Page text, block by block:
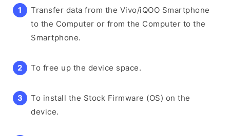
Transfer data from the Vivo/iQOO Smartphone
to the Computer or from the Computer to the
Smartphone.
To free up the device space.
To install the Stock Firmware (OS) on the
device.